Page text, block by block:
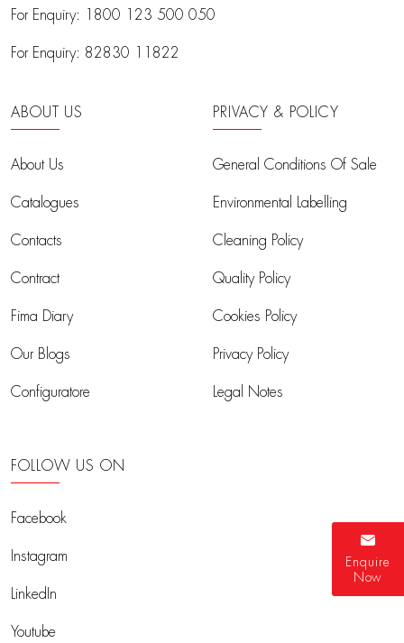
For Enquiry: 1800 123 500 050
For Enquiry: 82830 11822
ABOUT US
About Us
Catalogues
Contacts
Contract
Fima Diary
Our Blogs
Configuratore
PRIVACY & POLICY
General Conditions Of Sale
Environmental Labelling
Cleaning Policy
Quality Policy
Cookies Policy
Privacy Policy
Legal Notes
FOLLOW US ON
Facebook
Instagram
LinkedIn
Youtube
Enquire
Now